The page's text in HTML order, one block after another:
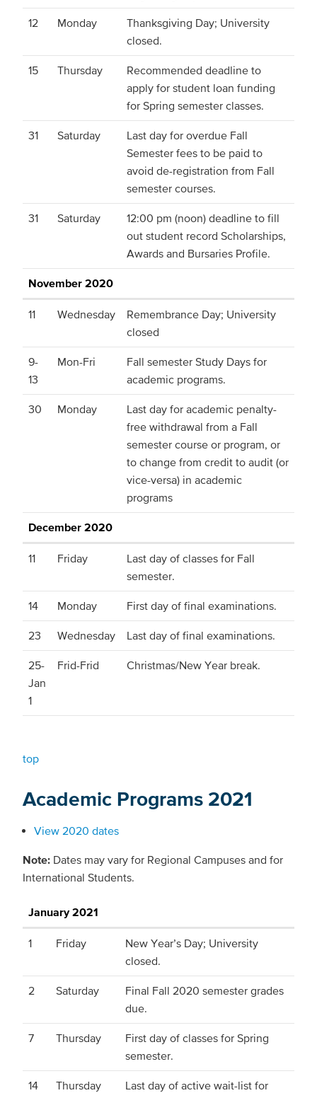
12 Monday
Thanksgiving Day; University
closed.
15 Thursday
Recommended deadline to
apply for student loan funding
for Spring semester classes.
31 Saturday
Last day for overdue Fall
Semester fees to be paid to
avoid de-registration from Fall
semester courses.
31 Saturday
12:00 pm (noon) deadline to fill
out student record Scholarships,
Awards and Bursaries Profile.
November 2020
11 Wednesday
Remembrance Day; University
closed
9-
13
Mon-Fri
Fall semester Study Days for
academic programs.
30 Monday
Last day for academic penalty-
free withdrawal from a Fall
semester course or program, or
to change from credit to audit (or
vice-versa) in academic
programs
December 2020
11 Friday
Last day of classes for Fall
semester.
14 Monday First day of final examinations.
23 Wednesday Last day of final examinations.
25-
Jan
1
Frid-Frid Christmas/New Year break.
top
Academic Programs 2021
View 2020 dates
Note: Dates may vary for Regional Campuses and for
International Students.
January 2021
1 Friday
New Year’s Day; University
closed.
2 Saturday
Final Fall 2020 semester grades
due.
7 Thursday
First day of classes for Spring
semester.
14 Thursday Last day of active wait-list for